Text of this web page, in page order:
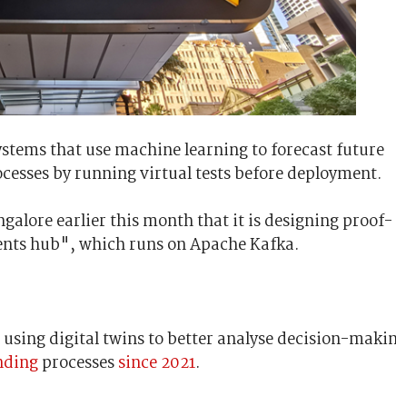
that use machine learning to forecast future
by running virtual tests before deployment.
earlier this month that it is designing proof-
hub", which runs on Apache Kafka.
digital twins to better analyse decision-
processessince 2021.